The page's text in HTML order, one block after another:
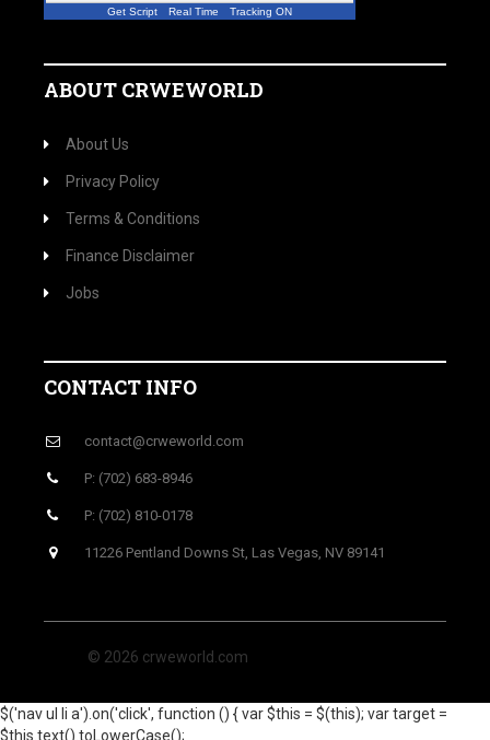
Get Script Real Time Tracking ON
ABOUT CRWEWORLD
About Us
Privacy Policy
Terms & Conditions
Finance Disclaimer
Jobs
CONTACT INFO
contact@crweworld.com
P: (702) 683-8946
P: (702) 810-0178
11226 Pentland Downs St, Las Vegas, NV 89141
© 2026 crweworld.com
$('nav ul li a').on('click', function () { var $this = $(this); var target =
$this.text().toLowerCase();